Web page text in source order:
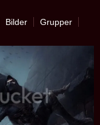
Bilder
Grupper